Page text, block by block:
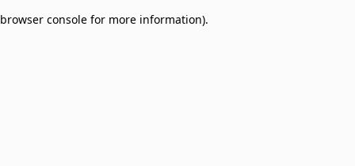
browser console for more information).